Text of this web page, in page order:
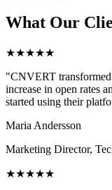
What Our
★★★★★
"CNVERT
increase in open rates
started using their
Maria Andersson
Marketing Director,
★★★★★